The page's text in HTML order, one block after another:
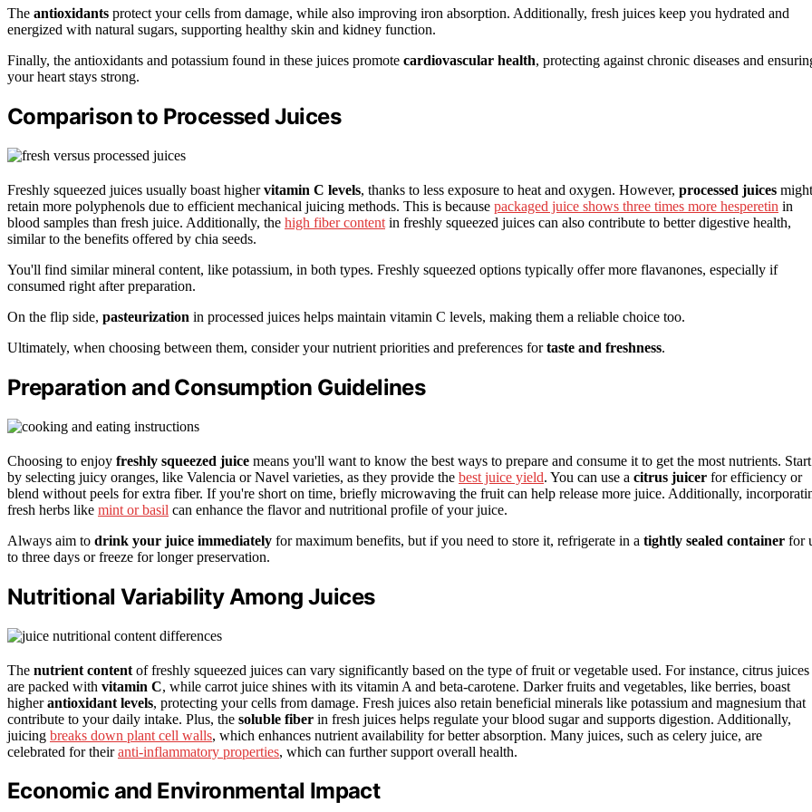
The antioxidants protect your cells from damage, while also improving iron absorption. Additionally, fresh juices keep you hydrated and
energized with natural sugars, supporting healthy skin and kidney function.
Finally, the antioxidants and potassium found in these juices promote cardiovascular health, protecting against chronic diseases and
your heart stays strong.
Comparison to Processed Juices
Freshly squeezed juices usually boast highervitamin C levels, thanks to less exposure to heat and oxygen. However, processed juices might
retain more polyphenols due to efficient mechanical juicing methods. This is because packaged juice shows three times more hesperetin in
blood samples than fresh juice. Additionally, the high fiber content in freshly squeezed juices can also contribute to better digestive health,
similar to the benefits offered by chia seeds.
You'll find similar mineral content, like potassium, in both types. Freshly squeezed options typically offer more flavanones, especially if
consumed right after preparation.
On the flip side, pasteurization in processed juices helps maintain vitamin C levels, making them a reliable choice too.
Ultimately, when choosing between them, consider your nutrient priorities and preferences fortaste and freshness.
Preparation and Consumption Guidelines
Choosing to enjoy freshly squeezed juice means you'll want to know the best ways to prepare and consume it to get the most nutrients. Start
by selecting juicy oranges, like Valencia or Navel varieties, as they provide the best juice yield. You can use a citrus juicer for efficiency or
blend without peels for extra fiber. If you're short on time, briefly microwaving the fruit can help release more juice. Additionally,
fresh herbs like mint or basil can enhance the flavor and nutritional profile of your juice.
Always aim to drink your juice immediately for maximum benefits, but if you need to store it, refrigerate in a tightly sealed container for
to three days or freeze for longer preservation.
Nutritional Variability Among Juices
The nutrient content of freshly squeezed juices can vary significantly based on the type of fruit or vegetable used. For instance, citrus juices
are packed with vitamin C, while carrot juice shines with its vitamin A and beta-carotene. Darker fruits and vegetables, like berries, boast
higherantioxidant levels, protecting your cells from damage. Fresh juices also retain beneficial minerals like potassium and magnesium that
contribute to your daily intake. Plus, the soluble fiber in fresh juices helps regulate your blood sugar and supports digestion. Additionally,
juicing breaks down plant cell walls, which enhances nutrient availability for better absorption. Many juices, such as celery juice, are
celebrated for theiranti-inflammatory properties, which can further support overall health.
Economic and Environmental Impact